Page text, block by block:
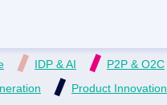
IDP & AI
P2P & O2C
Product Innovation